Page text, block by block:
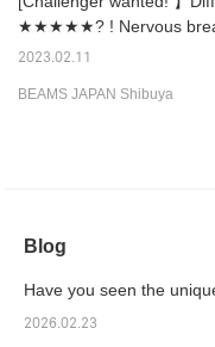
sizes, and colors. I was
something other than
every
★★★★★? ! Nervous
Challenger, Kitasato. The
easier to look back at the
2023.02.11
BEAMS JAPAN Shibuya
Blog
Have you seen the
2026.02.23